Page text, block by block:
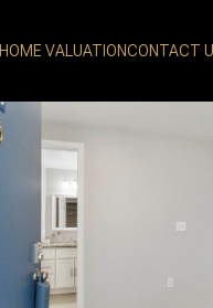
HOME VALUATIONCONTACT